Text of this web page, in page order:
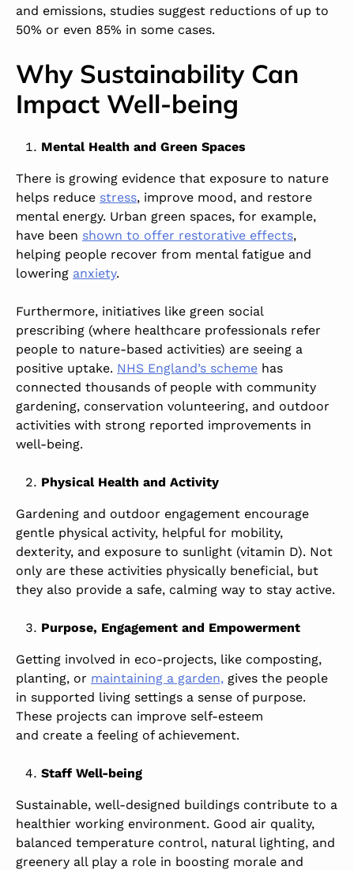
and emissions, studies suggest reductions of up to
50% or even 85% in some cases.
Why Sustainability Can
Impact Well-being
Mental Health and Green Spaces
There is growing evidence that exposure to nature
helps reduce stress, improve mood, and restore
mental energy. Urban green spaces, for example,
have been shown to offer restorative effects,
helping people recover from mental fatigue and
lowering anxiety.
Furthermore, initiatives like green social
prescribing (where healthcare professionals refer
people to nature-based activities) are seeing a
positive uptake. NHS England’s scheme has
connected thousands of people with community
gardening, conservation volunteering, and outdoor
activities with strong reported improvements in
well-being.
Physical Health and Activity
Gardening and outdoor engagement encourage
gentle physical activity, helpful for mobility,
dexterity, and exposure to sunlight (vitamin D). Not
only are these activities physically beneficial, but
they also provide a safe, calming way to stay active.
Purpose, Engagement and Empowerment
Getting involved in eco-projects, like composting,
planting, or maintaining a garden, gives the people
in supported living settings a sense of purpose.
These projects can improve self-esteem
and create a feeling of achievement.
Staff Well-being
Sustainable, well-designed buildings contribute to a
healthier working environment. Good air quality,
balanced temperature control, natural lighting, and
greenery all play a role in boosting morale and